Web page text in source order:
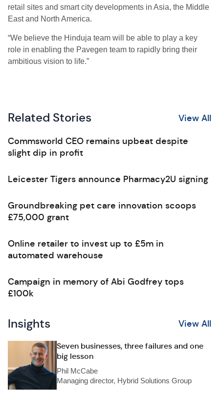
retail sites and smart city developments in Asia, the Middle
East and North America.
“We believe the Hinduja team will be able to play a key
role in enabling the Pavegen team to rapidly bring their
ambitious vision to life.”
Related Stories View All
Commsworld CEO remains upbeat despite
slight dip in profit
Leicester Tigers announce Pharmacy2U signing
Groundbreaking pet care innovation scoops
£75,000 grant
Online retailer to invest up to £5m in
automated warehouse
Campaign in memory of Abi Godfrey tops
£100k
Insights View All
Seven businesses, three failures and one
big lesson
Phil McCabe
Managing director, Hybrid Solutions Group